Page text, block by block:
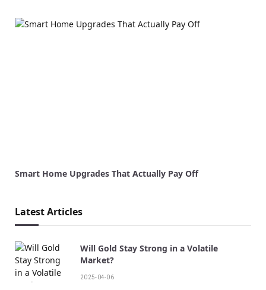
Smart Home Upgrades That Actually Pay Off
Latest Articles
Will Gold Stay Strong in a Volatile
Market?
2025-04-06